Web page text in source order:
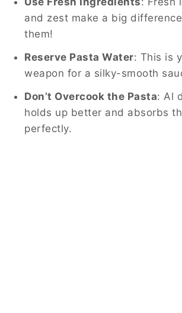
and zest make a big
them!
Reserve Pasta Water: This is
weapon for a silky-smooth
Don’t Overcook the Pasta: Al
holds up better and absorbs
perfectly.